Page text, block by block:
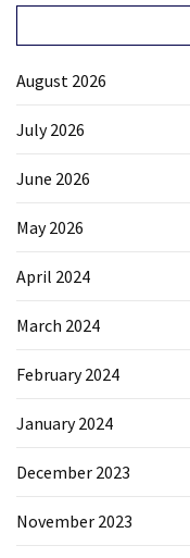
August 2026
July 2026
June 2026
May 2026
April 2024
March 2024
February 2024
January 2024
December 2023
November 2023